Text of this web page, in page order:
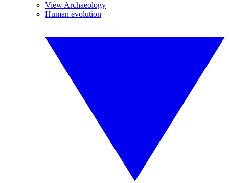
View Archaeology
Human evolution